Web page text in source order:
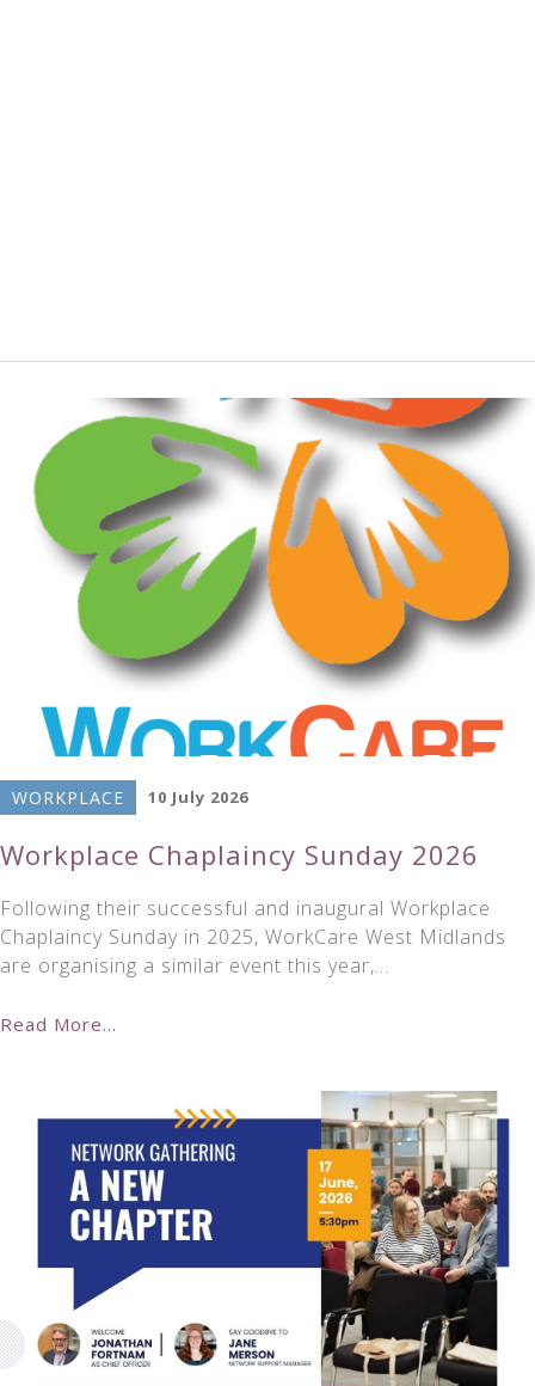
WORKPLACE 10 July 2026
Workplace Chaplaincy Sunday 2026
Following their successful and inaugural Workplace
Chaplaincy Sunday in 2025, WorkCare West Midlands
are organising a similar event this year,…
Read More...